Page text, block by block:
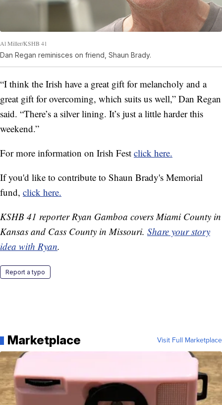
Al Miller/KSHB 41
Dan Regan reminisces on friend, Shaun Brady.
“I think the Irish have a great gift for melancholy and a
great gift for overcoming, which suits us well,” Dan Regan
said. “There’s a silver lining. It’s just a little harder this
weekend.”
For more information on Irish Fest click here.
If you'd like to contribute to Shaun Brady's Memorial
fund, click here.
KSHB 41 reporter Ryan Gamboa covers Miami County in
Kansas and Cass County in Missouri. Share your story
idea with Ryan.
Report a typo
Marketplace Visit Full Marketplace